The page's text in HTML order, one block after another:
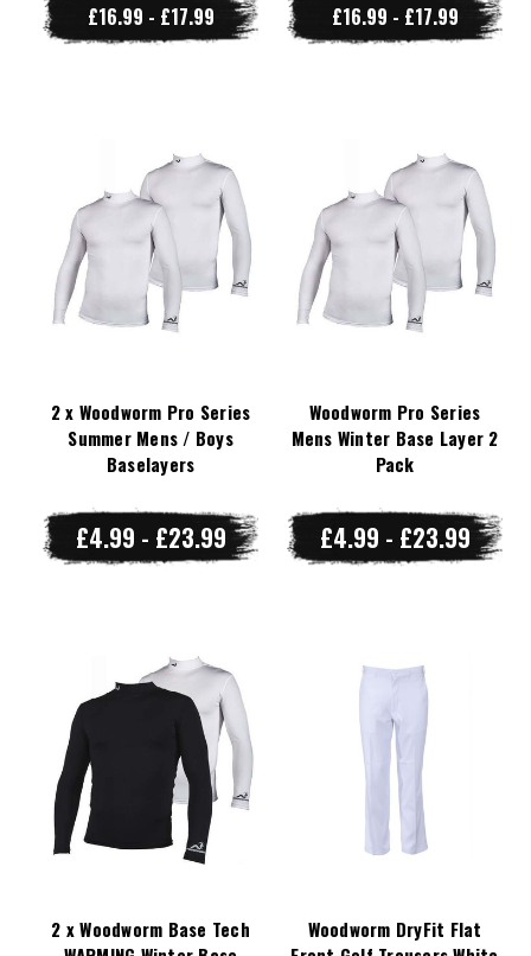
£16.99 - £17.99 £16.99 - £17.99
2 x Woodworm Pro Series
Summer Mens / Boys
Baselayers
£4.99 - £23.99
Woodworm Pro Series
Mens Winter Base Layer 2
Pack
£4.99 - £23.99
2 x Woodworm Base Tech
Woodworm DryFit Flat